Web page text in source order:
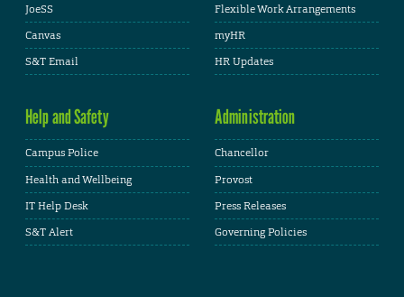
JoeSS
Canvas
S&T Email
Flexible Work Arrangements
myHR
HR Updates
Help and Safety
Campus Police
Health and Wellbeing
IT Help Desk
S&T Alert
Administration
Chancellor
Provost
Press Releases
Governing Policies